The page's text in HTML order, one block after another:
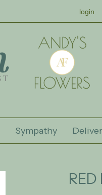
login
Sympathy
RED